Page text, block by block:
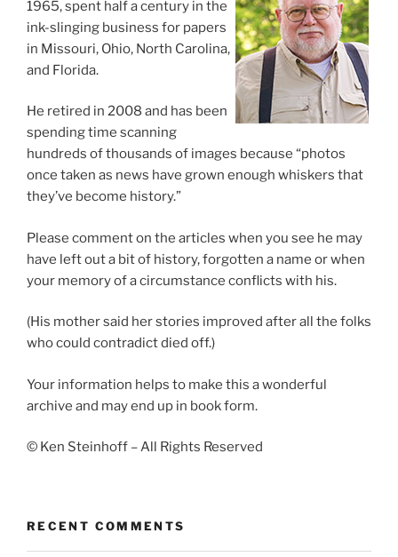
1965, spent half a century in the
ink-slinging business for papers
in Missouri, Ohio, North Carolina,
and Florida.
He retired in 2008 and has been
spending time scanning
hundreds of thousands of images because “photos
once taken as news have grown enough whiskers that
they’ve become history.”
Please comment on the articles when you see he may
have left out a bit of history, forgotten a name or when
your memory of a circumstance conflicts with his.
(His mother said her stories improved after all the folks
who could contradict died off.)
Your information helps to make this a wonderful
archive and may end up in book form.
© Ken Steinhoff – All Rights Reserved
RECENT COMMENTS